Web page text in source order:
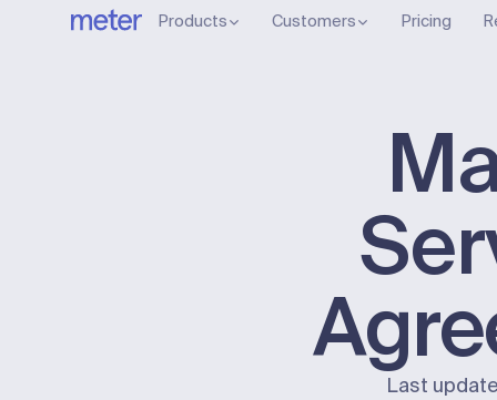
Products Customers Pricing
Last